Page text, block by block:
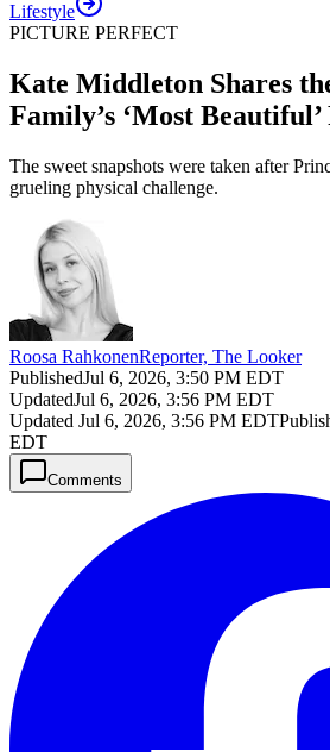
Lifestyle
PICTURE PERFECT
Kate Middleton Shares
Family’s ‘Most
The sweet snapshots were taken after
grueling physical challenge.
Roosa RahkonenReporter, The Looker
PublishedJul 6, 2026, 3:50 PM EDT
UpdatedJul 6, 2026, 3:56 PM EDT
Updated Jul 6, 2026, 3:56 PM EDT
EDT
Comments